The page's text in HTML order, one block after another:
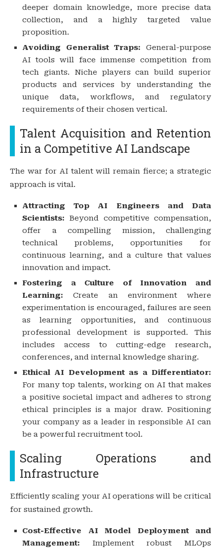
deeper domain knowledge, more precise data
collection, and a highly targeted value
proposition.
Avoiding Generalist Traps: General-purpose
AI tools will face immense competition from
tech giants. Niche players can build superior
products and services by understanding the
unique data, workflows, and regulatory
requirements of their chosen vertical.
Talent Acquisition and Retention
in a Competitive AI Landscape
The war for AI talent will remain fierce; a strategic
approach is vital.
Attracting Top AI Engineers and Data
Scientists: Beyond competitive compensation,
offer a compelling mission, challenging
technical problems, opportunities for
continuous learning, and a culture that values
innovation and impact.
Fostering a Culture of Innovation and
Learning: Create an environment where
experimentation is encouraged, failures are seen
as learning opportunities, and continuous
professional development is supported. This
includes access to cutting-edge research,
conferences, and internal knowledge sharing.
Ethical AI Development as a Differentiator:
For many top talents, working on AI that makes
a positive societal impact and adheres to strong
ethical principles is a major draw. Positioning
your company as a leader in responsible AI can
be a powerful recruitment tool.
Scaling Operations and
Infrastructure
Efficiently scaling your AI operations will be critical
for sustained growth.
Cost-Effective AI Model Deployment and
Management: Implement robust MLOps